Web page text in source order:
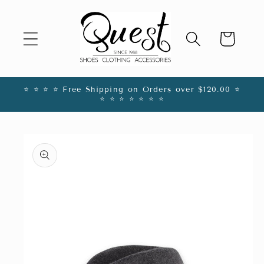
Cart
⭐️ ⭐️ ⭐️ ⭐️ Free Shipping on Orders over $120.00 ⭐️
⭐️ ⭐️ ⭐️ ⭐️ ⭐️ ⭐️ ⭐️
product
information